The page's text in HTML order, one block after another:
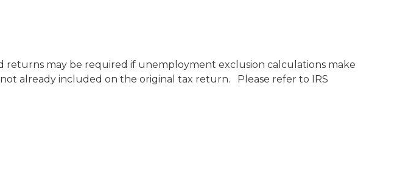
returns may be required if unemployment exclusion calculations make
already included on the original tax return. Please refer to IRS